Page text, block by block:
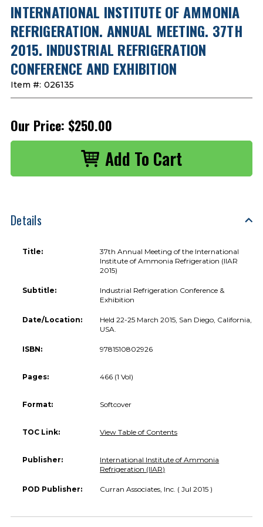
INTERNATIONAL INSTITUTE OF AMMONIA
REFRIGERATION. ANNUAL MEETING. 37TH
2015. INDUSTRIAL REFRIGERATION
CONFERENCE AND EXHIBITION
Item #: 026135
Our Price: $250.00
Details
Title:
37th Annual Meeting of the International
Institute of Ammonia Refrigeration (IIAR
2015)
Subtitle:
Industrial Refrigeration Conference &
Exhibition
Date/Location:
Held 22-25 March 2015, San Diego, California,
USA.
ISBN: 9781510802926
Pages: 466 (1 Vol)
Format: Softcover
TOC Link: View Table of Contents
Publisher:
International Institute of Ammonia
Refrigeration (IIAR)
POD Publisher: Curran Associates, Inc. ( Jul 2015 )